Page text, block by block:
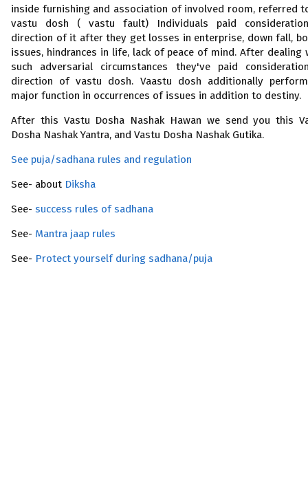
inside furnishing and association of involved room, referred
vastu dosh ( vastu fault) Individuals paid
direction of it after they get losses in enterprise, down fall,
issues, hindrances in life, lack of peace of mind. After dealing
such adversarial circumstances they've paid
direction of vastu dosh. Vaastu dosh additionally
major function in occurrences of issues in addition to destiny.
After this Vastu Dosha Nashak Hawan we send you this
Dosha Nashak Yantra, and Vastu Dosha Nashak Gutika.
See puja/sadhana rules and regulation
See- about Diksha
See- success rules of sadhana
See- Mantra jaap rules
See- Protect yourself during sadhana/puja